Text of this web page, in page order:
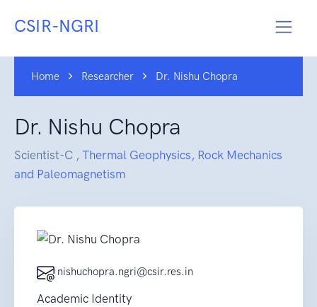
CSIR-NGRI
Home Researcher Dr. Nishu Chopra
Dr. Nishu Chopra
Scientist-C , Thermal Geophysics, Rock Mechanics
and Paleomagnetism
nishuchopra.ngri@csir.res.in
Academic Identity